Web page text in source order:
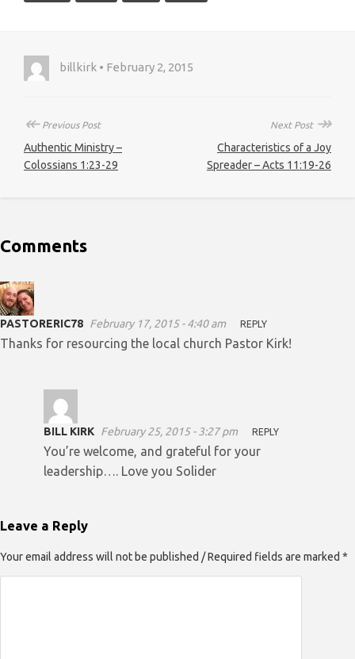
billkirk • February 2, 2015
↞Previous Post
Authentic Ministry –
Colossians 1:23-29
Next Post ↠
Characteristics of a Joy
Spreader – Acts 11:19-26
Comments
PASTORERIC78 February 17, 2015 - 4:40 am REPLY
Thanks for resourcing the local church Pastor Kirk!
BILL KIRK February 25, 2015 - 3:27 pm REPLY
You’re welcome, and grateful for your
leadership…. Love you Solider
Leave a Reply
Your email address will not be published / Required fields are marked *